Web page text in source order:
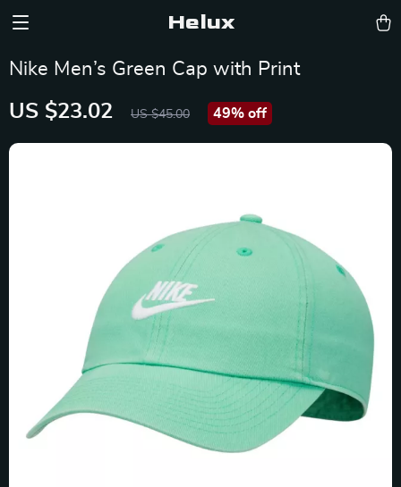
Helux
Nike Men’s Green Cap with Print
US $23.02 US $45.00 49% off